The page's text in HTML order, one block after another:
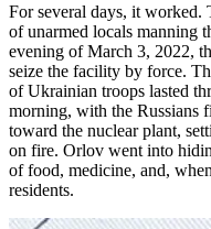
For several days, it worked.
of unarmed locals manning
evening of March 3, 2022,
seize the facility by force.
of Ukrainian troops lasted
morning, with the Russians
toward the nuclear plant,
on fire. Orlov went into
of food, medicine, and,
residents.